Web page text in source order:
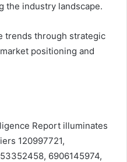
the industry landscape.
trends through strategic
positioning and
Report illuminates
120997721,
6906145974,